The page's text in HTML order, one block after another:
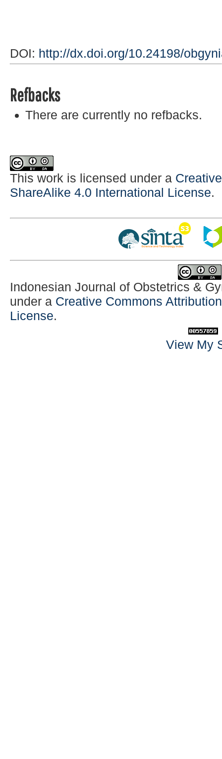
DOI: http://dx.doi.org/10.24198/
Refbacks
There are currently no refbacks.
This work is licensed under a
ShareAlike 4.0 International License.
Indonesian Journal of Obstetrics &
under a Creative Commons
License.
View My